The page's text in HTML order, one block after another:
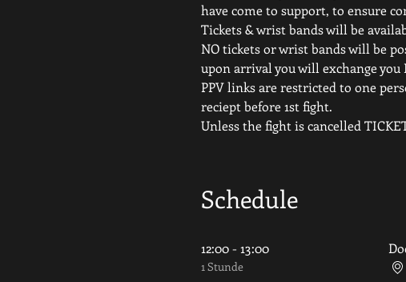
have come to support, to ensure
Tickets & wrist bands will be
NO tickets or wrist bands will be
upon arrival you will exchange
PPV links are restricted to one
reciept before 1st fight.
Unless the fight is cancelled
Schedule
12:00 - 13:00
1 Stunde